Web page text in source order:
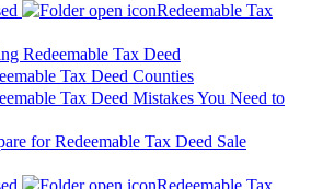
Redeemable Tax
Redeemable Tax Deed
Tax Deed Counties
Tax Deed Mistakes You Need to
for Redeemable Tax Deed Sale
Redeemable Tax